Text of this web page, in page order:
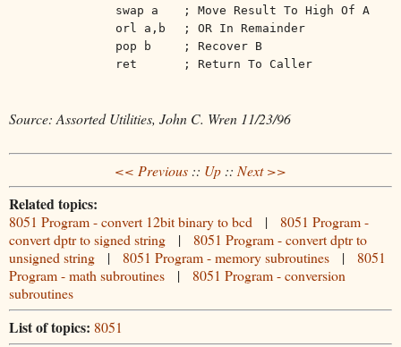
swap a
; Move Result To High Of A
orl a,b
; OR In Remainder
pop b
; Recover B
ret
; Return To Caller
Source: Assorted Utilities, John C. Wren 11/23/96
<< Previous :: Up :: Next >>
Related topics:
8051 Program - convert 12bit binary to bcd | 8051 Program -
convert dptr to signed string | 8051 Program - convert dptr to
unsigned string | 8051 Program - memory subroutines | 8051
Program - math subroutines | 8051 Program - conversion
subroutines
List of topics: 8051